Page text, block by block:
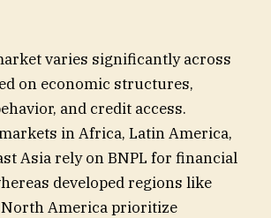
varies significantly across
on economic structures,
and credit access.
in Africa, Latin America,
Asia rely on BNPL for financial
developed regions like
America prioritize